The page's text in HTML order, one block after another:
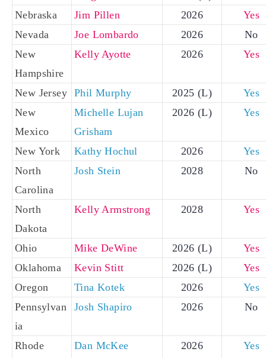
Nebraska
Jim Pillen 2026
Yes
Nevada
Joe Lombardo 2026
No
New
Hampshire
Kelly Ayotte 2026 Yes
New Jersey Phil Murphy 2025 (L)
Yes
New
Mexico
Michelle Lujan
Grisham
2026 (L) Yes
New York Kathy Hochul 2026
Yes
North
Carolina
Josh Stein 2028 No
North
Dakota
Kelly Armstrong 2028 Yes
Ohio Mike DeWine 2026 (L)
Yes
Oklahoma
Kevin Stitt 2026 (L)
Yes
Oregon
Tina Kotek 2026
Yes
Pennsylvan
ia
Josh Shapiro 2026 No
Rhode
Dan McKee 2026 Yes